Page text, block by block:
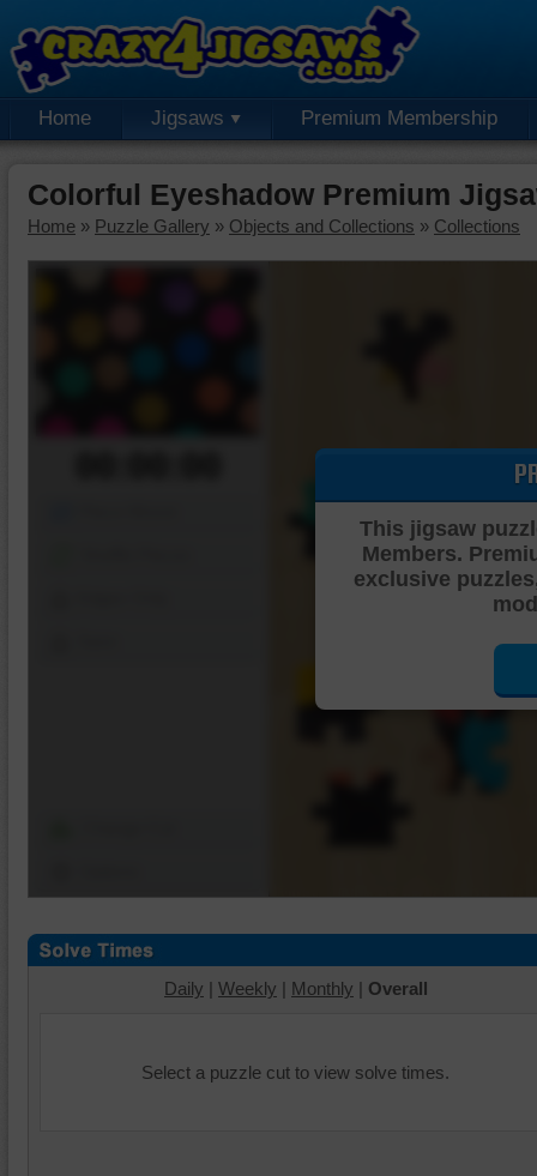
Home Jigsaws Premium Membership
Colorful Eyeshadow Premium
Home » Puzzle Gallery » Objects and Collections » Collections
This jigsaw
Members.
exclusive
Daily | Weekly | Monthly | Overall
Select a puzzle cut to view solve times.